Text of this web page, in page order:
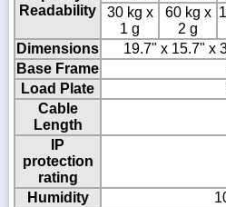
Readability
30 kg x
1 g
60 kg x
2 g
Dimensions
19.7" x 15.7" x
Base Frame
Load Plate
Cable
Length
IP
protection
rating
Humidity